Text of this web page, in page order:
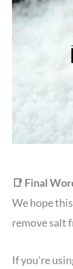
📑 Final
We hope
remove salt
If you’re